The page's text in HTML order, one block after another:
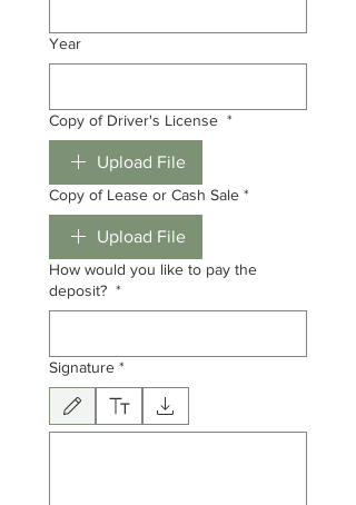
Year
Copy of Driver's License *
Upload File
Copy of Lease or Cash Sale *
Upload File
How would you like to pay the
deposit? *
Signature *
Drawing mode selected. Drawing requires a mouse or